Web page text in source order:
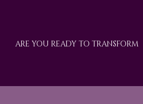
ARE YOU READY TO TRANSFORM